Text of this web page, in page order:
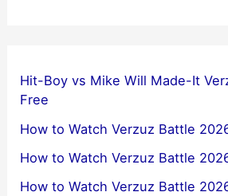
Hit-Boy vs Mike Will Made-It
Free
How to Watch Verzuz Battle
How to Watch Verzuz Battle
How to Watch Verzuz Battle